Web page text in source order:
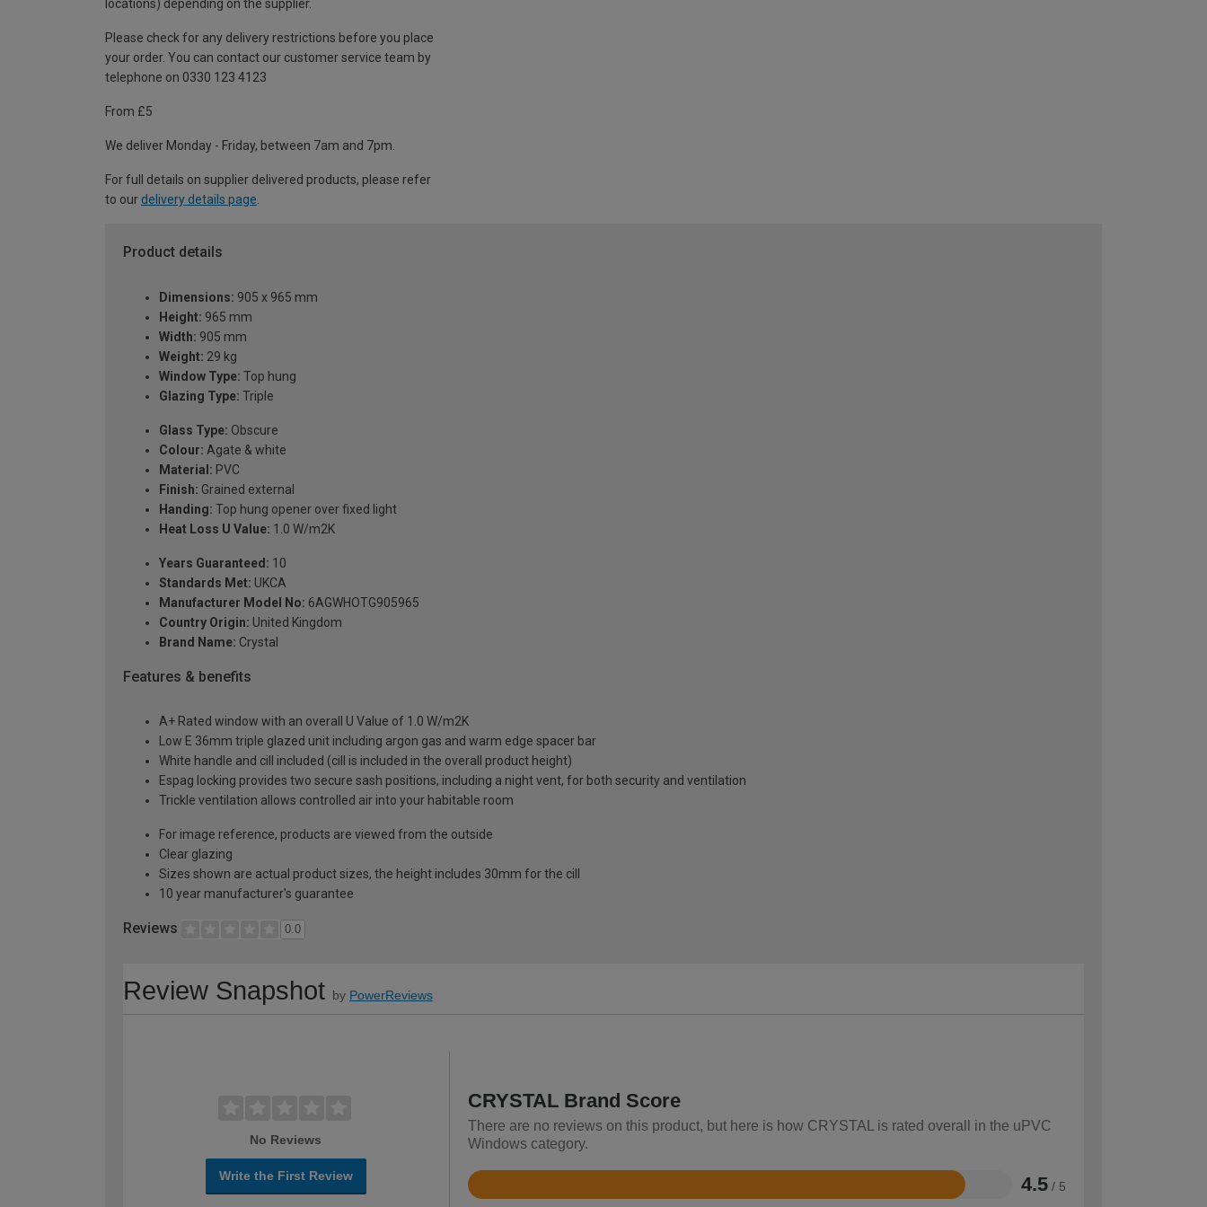
locations) depending on the supplier.
Please check for any delivery restrictions before you place
your order. You can contact our customer service team by
telephone on 0330 123 4123
From £5
We deliver Monday - Friday, between 7am and 7pm.
For full details on supplier delivered products, please refer
to our delivery details page
Product details
Dimensions: 905 x 965 mm
Height: 965 mm
Width: 905 mm
Weight: 29 kg
Window Type: Top hung
Glazing Type: Triple
Glass Type: Obscure
Colour: Agate & white
Material: PVC
Finish: Grained external
Handing: Top hung opener over fixed light
Heat Loss U Value: 1.0 W/m2K
Years Guaranteed: 10
Standards Met: UKCA
Manufacturer Model No: 6AGWHOTG905965
Country Origin: United Kingdom
Brand Name: Crystal
Features & benefits
A+ Rated window with an overall U Value of 1.0 W/m2K
Low E 36mm triple glazed unit including argon gas and warm edge spacer bar
White handle and cill included (cill is included in the overall product height)
Espag locking provides two secure sash positions, including a night vent, for both security and ventilation
Trickle ventilation allows controlled air into your habitable room
For image reference, products are viewed from the outside
Clear glazing
Sizes shown are actual product sizes, the height includes 30mm for the cill
10 year manufacturer's guarantee
Reviews 0.0
Review Snapshot by PowerReviews
No Reviews
Write the First Review
CRYSTAL Brand Score
There are no reviews on this product, but here is how CRYSTAL is rated overall in the uPVC
Windows category.
4.5 / 5
Rated